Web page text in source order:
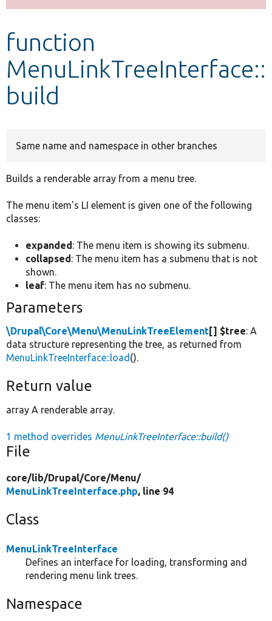
Develop for Drupal
function
MenuLinkTreeInterface::
build
Same name and namespace in other branches
Builds a renderable array from a menu tree.
The menu item's LI element is given one of the following
classes:
expanded : The menu item is showing its submenu.
collapsed : The menu item has a submenu that is not
shown.
leaf: The menu item has no submenu.
Parameters
\Drupal\Core\Menu\MenuLinkTreeElement[] $tree: A
data structure representing the tree, as returned from
MenuLinkTreeInterface::load ().
Return value
array A renderable array.
1 method overrides MenuLinkTreeInterface::build()
File
core/lib/Drupal/Core/Menu/
MenuLinkTreeInterface.php, line 94
Class
MenuLinkTreeInterface
Defines an interface for loading, transforming and
rendering menu link trees.
Namespace